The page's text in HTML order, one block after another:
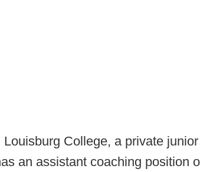
Louisburg College, a private
an assistant coaching position